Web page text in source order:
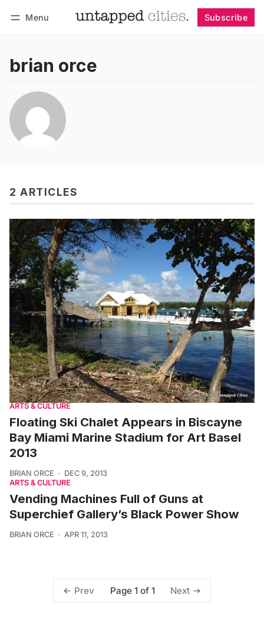
Menu Subscribe
brian orce
2 ARTICLES
ARTS & CULTURE
Floating Ski Chalet Appears in Biscayne
Bay Miami Marine Stadium for Art Basel
2013
BRIAN ORCE
DEC 9, 2013
ARTS & CULTURE
Vending Machines Full of Guns at
Superchief Gallery’s Black Power Show
BRIAN ORCE APR 11, 2013
Prev Page 1 of 1 Next